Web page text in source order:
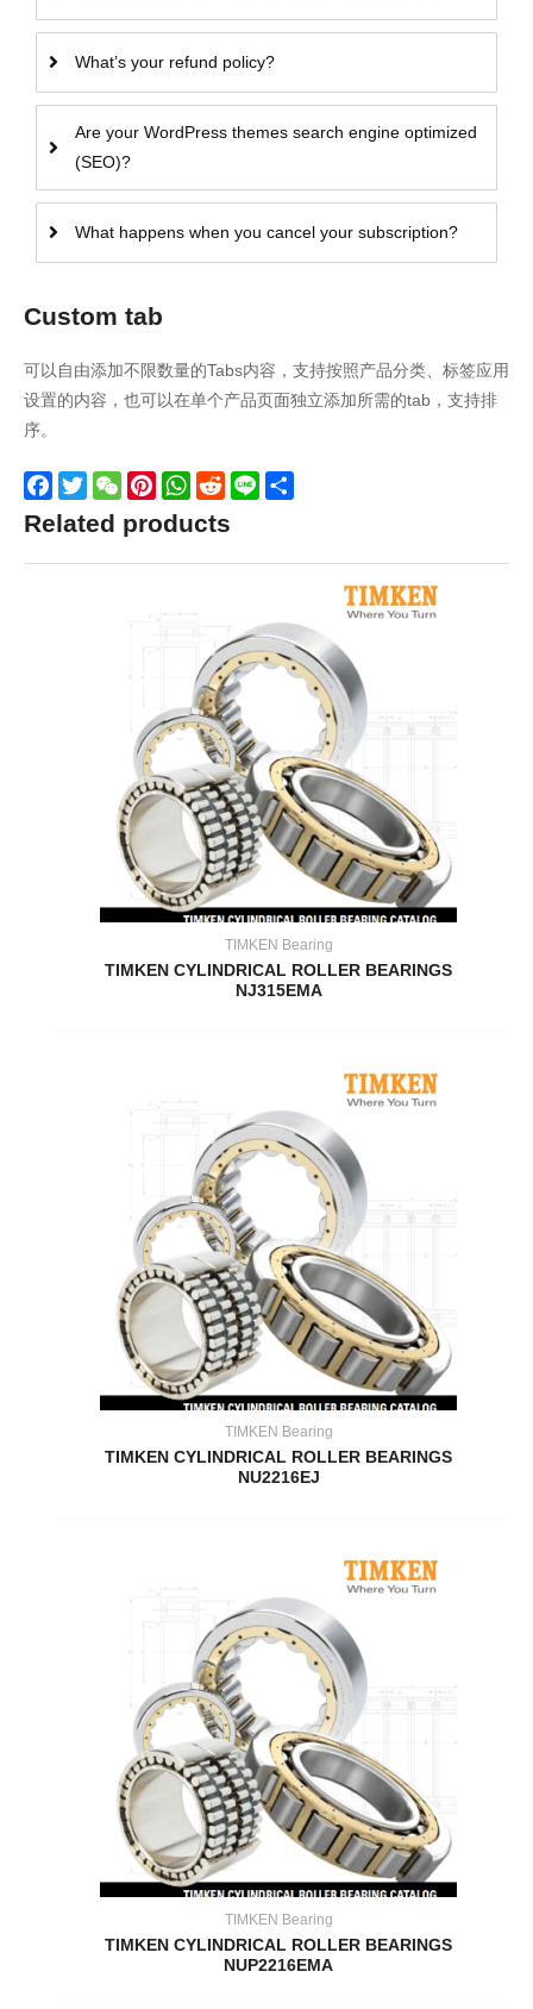
What’s your refund policy?
Are your WordPress themes search engine optimized
(SEO)?
What happens when you cancel your subscription?
Custom tab
可以自由添加不限数量的Tabs内容，支持按照产品分类、标签应用
设置的内容，也可以在单个产品页面独立添加所需的tab，支持排
序。
Facebook
TwitterWeChatPinterestWhatsApp
Reddit
Line
Related products
TIMKEN Bearing
TIMKEN CYLINDRICAL ROLLER BEARINGS
NJ315EMA
TIMKEN Bearing
TIMKEN CYLINDRICAL ROLLER BEARINGS
NU2216EJ
TIMKEN Bearing
TIMKEN CYLINDRICAL ROLLER BEARINGS
NUP2216EMA